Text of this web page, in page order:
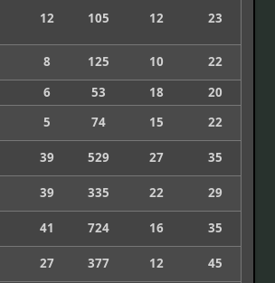
12 105 12 23
8 125 10
22
6 53 18
20
5 74 15
22
39 529 27
35
39 335 22
29
41 724 16
35
27 377 12
45